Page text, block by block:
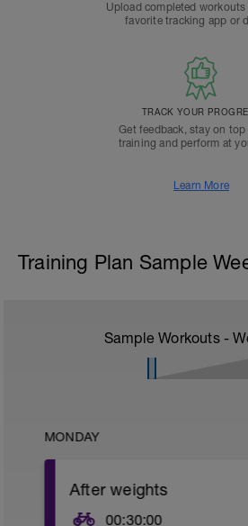
Upload completed
favorite tracking app or
TRACK YOUR
Get feedback, stay on
training and perform at
Learn More
Training Plan Sample
Sample Workouts -
MONDAY
After weights
00:30:00